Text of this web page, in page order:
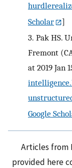
Scholar
]
3. Pak HS.
Fremont
at 2019 Jan
Google
Articles from
provided here